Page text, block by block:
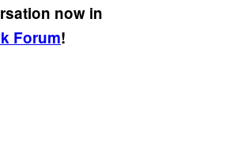
now in
Forum!